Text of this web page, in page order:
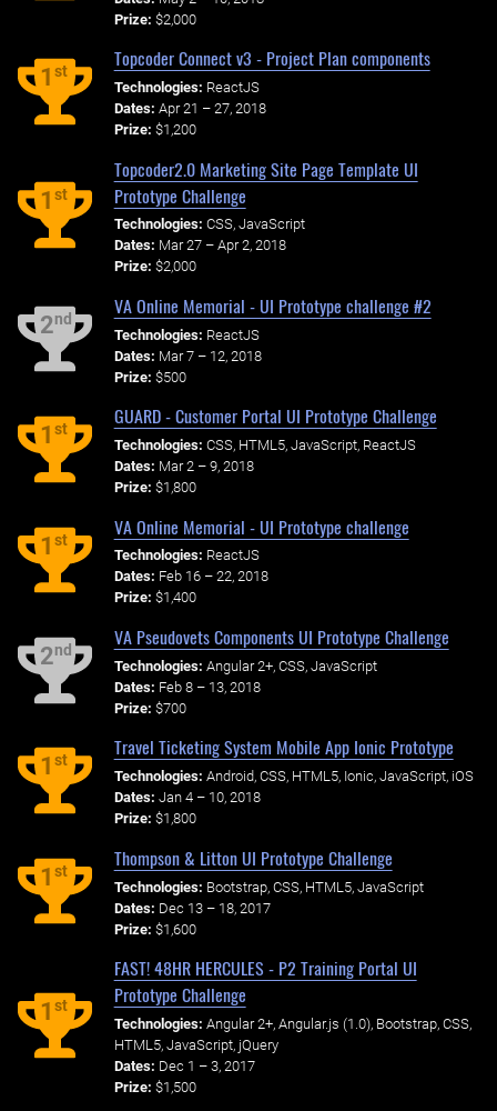
Prize: $2,000
1st
Topcoder Connect v3 - Project Plan components
Technologies: ReactJS
Dates: Apr 21 – 27, 2018
Prize: $1,200
1st
Topcoder2.0 Marketing Site Page Template UI
Prototype Challenge
Technologies: CSS, JavaScript
Dates: Mar 27 – Apr 2, 2018
Prize: $2,000
2nd
VA Online Memorial - UI Prototype challenge #2
Technologies: ReactJS
Dates: Mar 7 – 12, 2018
Prize: $500
1st
GUARD - Customer Portal UI Prototype Challenge
Technologies: CSS, HTML5, JavaScript, ReactJS
Dates: Mar 2 – 9, 2018
Prize: $1,800
1st
VA Online Memorial - UI Prototype challenge
Technologies: ReactJS
Dates: Feb 16 – 22, 2018
Prize: $1,400
2nd
VA Pseudovets Components UI Prototype Challenge
Technologies: Angular 2+, CSS, JavaScript
Dates: Feb 8 – 13, 2018
Prize: $700
1st
Travel Ticketing System Mobile App Ionic Prototype
Technologies: Android, CSS, HTML5, Ionic, JavaScript, iOS
Dates: Jan 4 – 10, 2018
Prize: $1,800
1st
Thompson & Litton UI Prototype Challenge
Technologies: Bootstrap, CSS, HTML5, JavaScript
Dates: Dec 13 – 18, 2017
Prize: $1,600
1st
FAST! 48HR HERCULES - P2 Training Portal UI
Prototype Challenge
Technologies: Angular 2+, Angular.js (1.0), Bootstrap, CSS,
HTML5, JavaScript, jQuery
Dates: Dec 1 – 3, 2017
Prize: $1,500